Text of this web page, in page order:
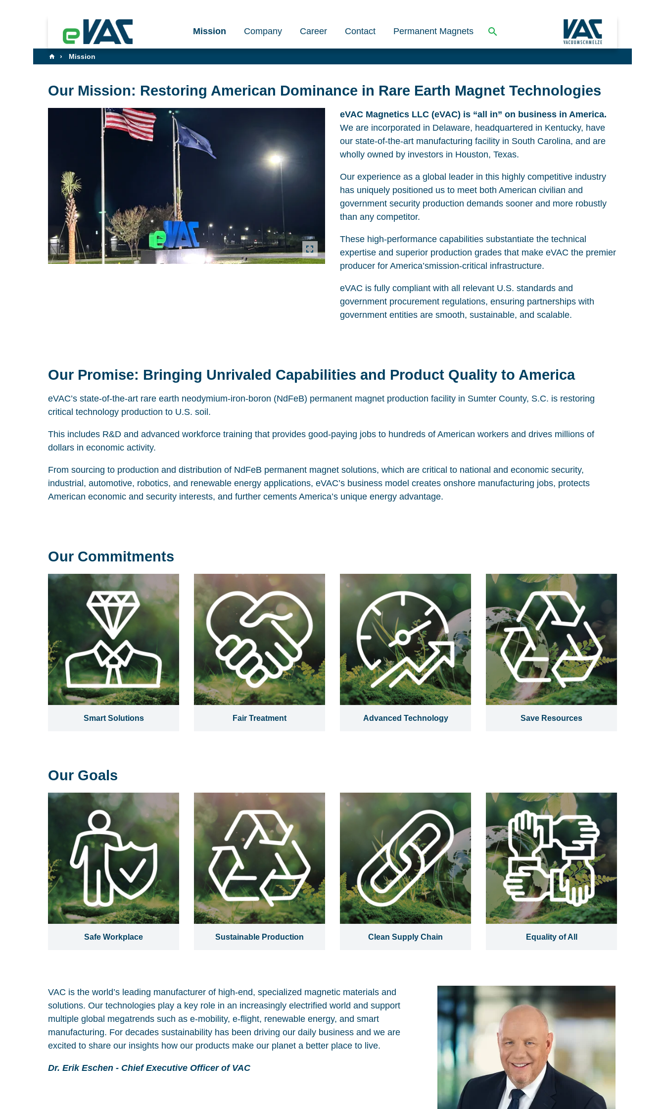
Mission Company Career Contact Permanent Magnets
Mission
Our Mission: Restoring American Dominance in Rare Earth Magnet Technologies
eVAC Magnetics LLC (eVAC) is “all in” on business in America.
We are incorporated in Delaware, headquartered in Kentucky, have
our state-of-the-art manufacturing facility in South Carolina, and are
wholly owned by investors in Houston, Texas.
Our experience as a global leader in this highly competitive industry
has uniquely positioned us to meet both American civilian and
government security production demands sooner and more robustly
than any competitor.
These high-performance capabilities substantiate the technical
expertise and superior production grades that make eVAC the premier
producer for America’smission-critical infrastructure.
eVAC is fully compliant with all relevant U.S. standards and
government procurement regulations, ensuring partnerships with
government entities are smooth, sustainable, and scalable.
Our Promise: Bringing Unrivaled Capabilities and Product Quality to America
eVAC’s state-of-the-art rare earth neodymium-iron-boron (NdFeB) permanent magnet production facility in Sumter County, S.C. is restoring
critical technology production to U.S. soil.
This includes R&D and advanced workforce training that provides good-paying jobs to hundreds of American workers and drives millions of
dollars in economic activity.
From sourcing to production and distribution of NdFeB permanent magnet solutions, which are critical to national and economic security,
industrial, automotive, robotics, and renewable energy applications, eVAC’s business model creates onshore manufacturing jobs, protects
American economic and security interests, and further cements America’s unique energy advantage.
Our Commitments
Smart Solutions Fair Treatment Advanced Technology Save Resources
Our Goals
Safe Workplace Sustainable Production Clean Supply Chain Equality of All
VAC is the world’s leading manufacturer of high-end, specialized magnetic materials and
solutions. Our technologies play a key role in an increasingly electrified world and support
multiple global megatrends such as e-mobility, e-flight, renewable energy, and smart
manufacturing. For decades sustainability has been driving our daily business and we are
excited to share our insights how our products make our planet a better place to live.
Dr. Erik Eschen - Chief Executive Officer of VAC